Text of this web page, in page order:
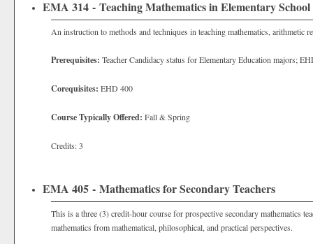
EMA 314 - Teaching Mathematics in Elementary School
An instruction to methods and techniques in teaching mathematics, arithmetic
Prerequisites: Teacher Candidacy status forElementary Education majors;
Corequisites: EHD 400
Course Typically Offered: Fall & Spring
Credits: 3
EMA 405 - Mathematics for Secondary Teachers
This is a three (3) credit-hour course for prospective secondary mathematics
mathematics from mathematical, philosophical, and practical perspectives.